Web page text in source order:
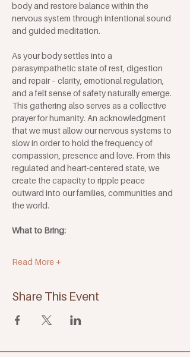
body and restore balance within the
nervous system through intentional sound
and guided meditation.
As your body settles into a
parasympathetic state of rest, digestion
and repair – clarity, emotional regulation,
and a felt sense of safety naturally emerge.
This gathering also serves as a collective
prayer for humanity. An acknowledgment
that we must allow our nervous systems to
slow in order to hold the frequency of
compassion, presence and love. From this
regulated and heart-centered state, we
create the capacity to ripple peace
outward into our families, communities and
the world.
What to Bring:
Read More +
Share This Event